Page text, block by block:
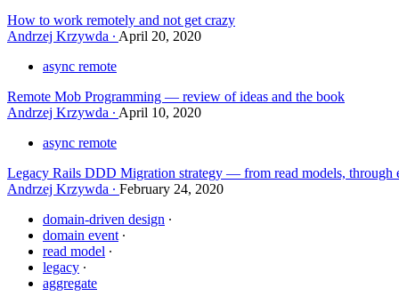
How to work remotely and not get crazy
Andrzej Krzywda
April 20, 2020
async remote
Remote Mob Programming — review of ideas and the book
Andrzej Krzywda
April 10, 2020
async remote
Legacy Rails DDD Migration strategy — from read models, through
Andrzej Krzywda
February 24, 2020
domain-driven design
domain event
read model
legacy
aggregate